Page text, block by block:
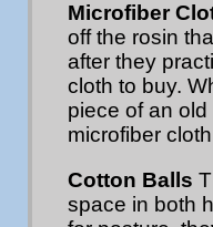
Microfiber
off the rosin
after they
cloth to buy.
piece of an
microfiber
Cotton Balls
space in both